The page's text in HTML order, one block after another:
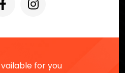
for you